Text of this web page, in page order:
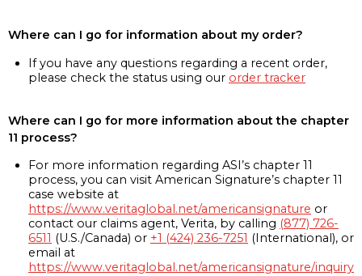
Where can I go for information about my order?
If you have any questions regarding a recent order,
please check the status using our order tracker
Where can I go for more information about the chapter
11 process?
For more information regarding ASI’s chapter 11
process, you can visit American Signature’s chapter 11
case website at
https://www.veritaglobal.net/americansignature or
contact our claims agent, Verita, by calling (877) 726-
6511 (U.S./Canada) or +1 (424) 236-7251 (International), or
email at
https://www.veritaglobal.net/americansignature/inquiry